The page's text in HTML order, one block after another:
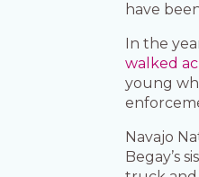
have
In the
walked
young
Navajo
Begay’s